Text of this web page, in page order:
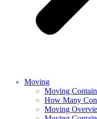
Moving
Moving
How Many
Moving